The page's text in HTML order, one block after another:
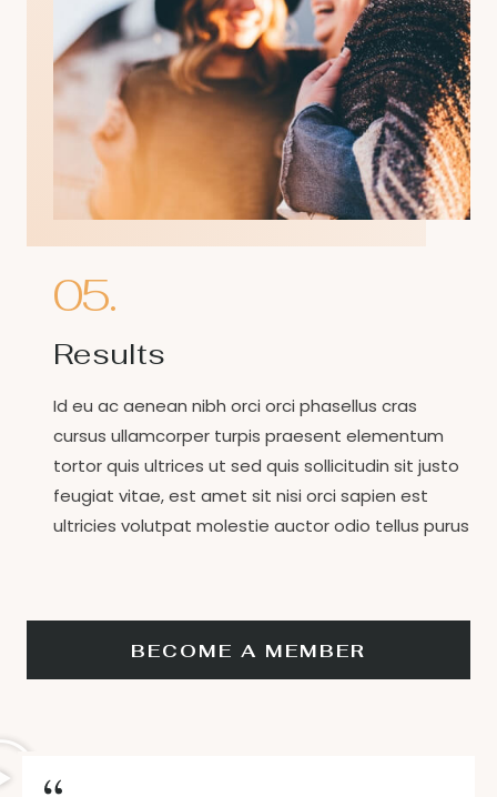
05.
Results
Id eu ac aenean nibh orci orci phasellus cras
cursus ullamcorper turpis praesent elementum
tortor quis ultrices ut sed quis sollicitudin sit justo
feugiat vitae, est amet sit nisi orci sapien est
ultricies volutpat molestie auctor odio tellus purus
BECOME A MEMBER